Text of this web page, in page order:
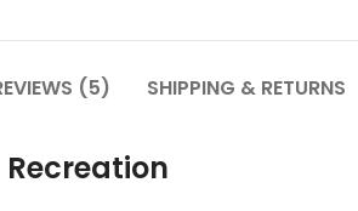
(5) SHIPPING & RETURNS